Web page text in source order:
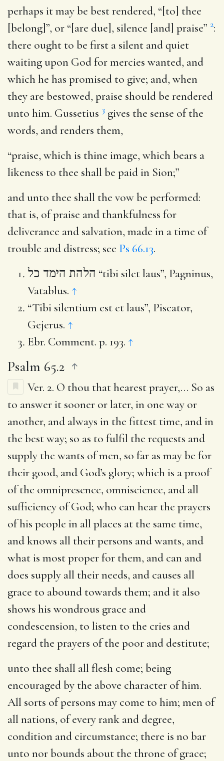
perhaps it may be best rendered, “[to] thee
[belong]”, or “[are due], silence [and] praise” 2:
there ought to be first a silent and quiet
waiting upon God for mercies wanted, and
which he has promised to give; and, when
they are bestowed, praise should be rendered
unto him. Gussetius 3 gives the sense of the
words, and renders them,
“praise, which is thine image, which bears a
likeness to thee shall be paid in Sion;”
and unto thee shall the vow be performed:
that is, of praise and thankfulness for
deliverance and salvation, made in a time of
trouble and distress; see Ps 66.13.
הלהת הימד כל “tibi silet laus”, Pagninus,
Vatablus. ↑
“Tibi silentium est et laus”, Piscator,
Gejerus. ↑
Ebr. Comment. p. 193. ↑
Psalm 65.2
Ver. 2. O thou that hearest prayer,… So as
to answer it sooner or later, in one way or
another, and always in the fittest time, and in
the best way; so as to fulfil the requests and
supply the wants of men, so far as may be for
their good, and God’s glory; which is a proof
of the omnipresence, omniscience, and all
sufficiency of God; who can hear the prayers
of his people in all places at the same time,
and knows all their persons and wants, and
what is most proper for them, and can and
does supply all their needs, and causes all
grace to abound towards them; and it also
shows his wondrous grace and
condescension, to listen to the cries and
regard the prayers of the poor and destitute;
unto thee shall all flesh come; being
encouraged by the above character of him.
All sorts of persons may come to him; men of
all nations, of every rank and degree,
condition and circumstance; there is no bar
unto nor bounds about the throne of grace;